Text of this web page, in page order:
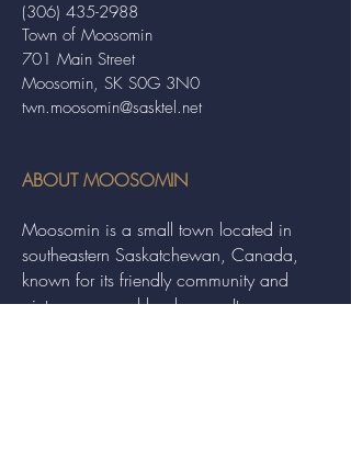
Town of Moosomin
701 Main Street
Moosomin, SK S0G 3N0
twn.moosomin@sasktel.net
(306) 435-2988
ABOUT MOOSOMIN
Moosomin is a small town located in
southeastern Saskatchewan, Canada,
known for its friendly community and
picturesque rural landscape. It serves as a